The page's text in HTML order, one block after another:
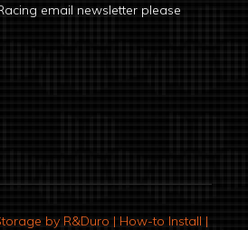
email newsletter please
by R&Duro | How-to Install |